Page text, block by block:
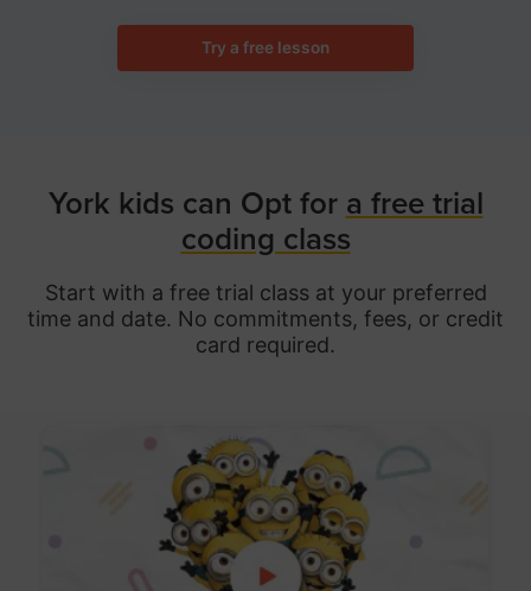
Try a free lesson
York kids can Opt for a free trial
coding class
Start with a free trial class at your preferred
time and date. No commitments, fees, or credit
card required.